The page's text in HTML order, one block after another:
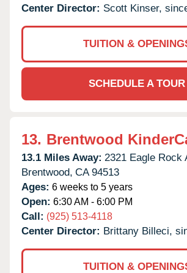
Center Director: Scott Kinser,
TUITION &
SCHEDULE A TOUR
13. Brentwood
13.1 Miles Away: 2321 Eagle Rock
Brentwood, CA 94513
Ages: 6 weeks to 5 years
Open: 6:30 AM - 6:00 PM
Call: (925) 513-4118
Center Director: Brittany Billeci,
TUITION &